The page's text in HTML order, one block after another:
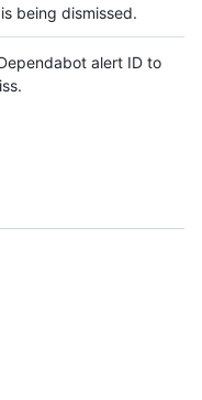
being dismissed.
alert ID to